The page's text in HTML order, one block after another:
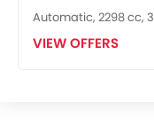
Automatic, 2298 cc,
VIEW OFFERS